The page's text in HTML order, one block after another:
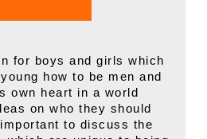
for boys and girls which
how to be men and
own heart in a world
on who they should
to discuss the